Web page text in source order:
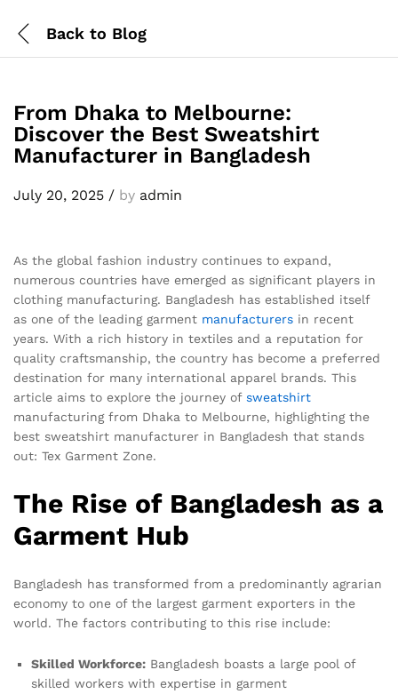
Back to Blog
From Dhaka to Melbourne:
Discover the Best Sweatshirt
Manufacturer in Bangladesh
July 20, 2025 / by admin
As the global fashion industry continues to expand,
numerous countries have emerged as significant players in
clothing manufacturing. Bangladesh has established itself
as one of the leading garment manufacturers in recent
years. With a rich history in textiles and a reputation for
quality craftsmanship, the country has become a preferred
destination for many international apparel brands. This
article aims to explore the journey of sweatshirt
manufacturing from Dhaka to Melbourne, highlighting the
best sweatshirt manufacturer in Bangladesh that stands
out: Tex Garment Zone.
The Rise of Bangladesh as a
Garment Hub
Bangladesh has transformed from a predominantly agrarian
economy to one of the largest garment exporters in the
world. The factors contributing to this rise include:
Skilled Workforce: Bangladesh boasts a large pool of
skilled workers with expertise in garment